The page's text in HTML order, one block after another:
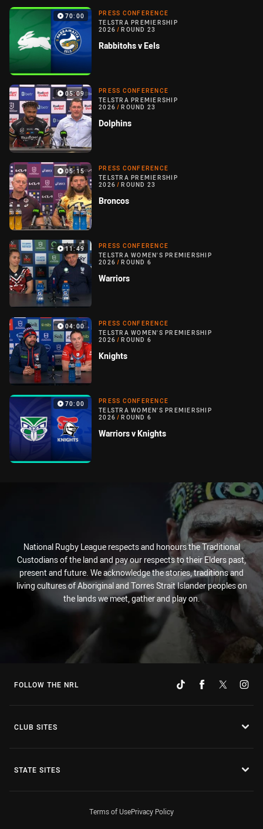
70:00
PRESS CONFERENCE
TELSTRA PREMIERSHIP
2026 / ROUND 23
Rabbitohs v Eels
05:09
PRESS CONFERENCE
TELSTRA PREMIERSHIP
2026 / ROUND 23
Dolphins
05:15
PRESS CONFERENCE
TELSTRA PREMIERSHIP
2026 / ROUND 23
Broncos
11:49
PRESS CONFERENCE
TELSTRA WOMEN'S PREMIERSHIP
2026 / ROUND 6
Warriors
04:00
PRESS CONFERENCE
TELSTRA WOMEN'S PREMIERSHIP
2026 / ROUND 6
Knights
70:00
PRESS CONFERENCE
TELSTRA WOMEN'S PREMIERSHIP
2026 / ROUND 6
Warriors v Knights
National Rugby League respects and honours the Traditional
Custodians of the land and pay our respects to their Elders past,
present and future. We acknowledge the stories, traditions and
living cultures of Aboriginal and Torres Strait Islander peoples on
the lands we meet, gather and play on.
FOLLOW THE NRL
CLUB SITES
STATE SITES
Terms of UsePrivacy Policy